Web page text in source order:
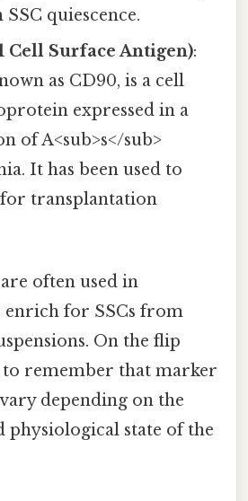
quiescence.
Cell Surface Antigen):
as CD90, is a cell
expressed in a
of A<sub>s</sub>
It has been used to
for transplantation
often used in
for SSCs from
On the flip
to remember that marker
depending on the
physiological state of the